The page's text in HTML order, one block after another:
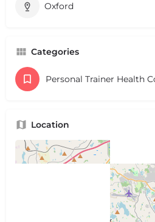
Oxford
Categories
Personal Trainer Health
Location